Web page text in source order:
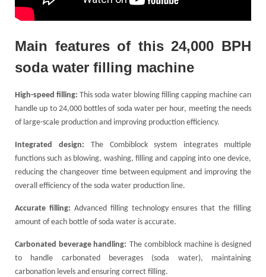
Main features of this 24,000 BPH
soda water filling machine
High-speed filling: This soda water blowing filling capping machine can
handle up to 24,000 bottles of soda water per hour, meeting the needs
of large-scale production and improving production efficiency.
Integrated design:
The Combiblock system integrates multiple
functions such as blowing, washing, filling and capping into one device,
reducing the changeover time between equipment and improving the
overall efficiency of the soda water production line.
Accurate filling: Advanced filling technology ensures that the filling
amount of each bottle of soda water is accurate.
Carbonated beverage handling: The combiblock machine is designed
to handle carbonated beverages (soda water), maintaining
carbonation levels and ensuring correct filling.